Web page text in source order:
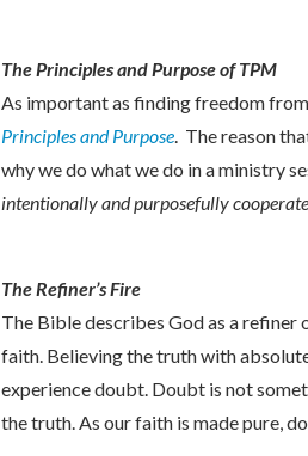
The Principles and Purpose of TPM
As important as finding freedom
Principles and Purpose . The reason
why we do what we do in a ministry
intentionally and purposefully
The Refiner’s Fire
The Bible describes God as a refiner
faith. Believing the truth with
experience doubt. Doubt is not
the truth. As our faith is made pure,